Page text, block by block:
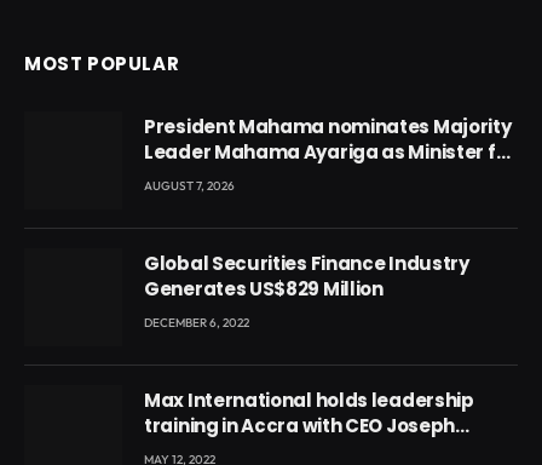
MOST POPULAR
President Mahama nominates Majority
Leader Mahama Ayariga as Minister for
Local Government
AUGUST 7, 2026
Global Securities Finance Industry
Generates US$829 Million
DECEMBER 6, 2022
Max International holds leadership
training in Accra with CEO Joseph
Voyticky
MAY 12, 2022